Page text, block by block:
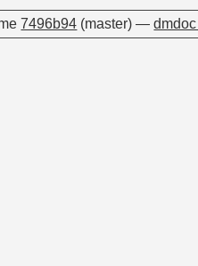
7496b94 (master) —